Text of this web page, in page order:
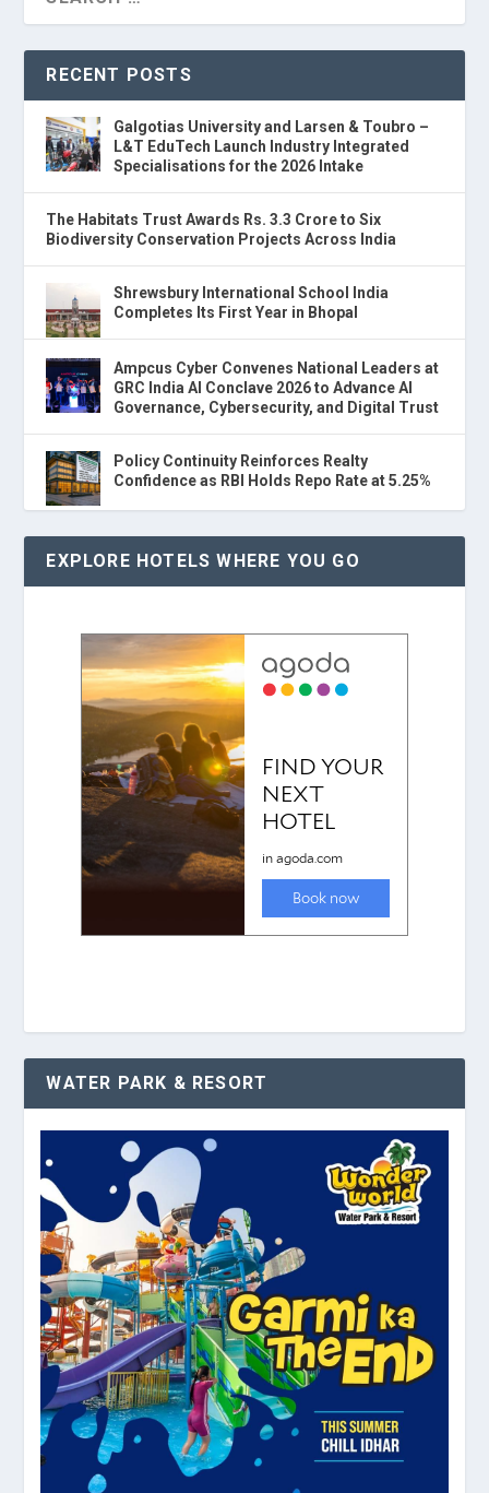
RECENT POSTS
Galgotias University and Larsen & Toubro –
L&T EduTech Launch Industry Integrated
Specialisations for the 2026 Intake
The Habitats Trust Awards Rs. 3.3 Crore to Six
Biodiversity Conservation Projects Across India
Shrewsbury International School India
Completes Its First Year in Bhopal
Ampcus Cyber Convenes National Leaders at
GRC India AI Conclave 2026 to Advance AI
Governance, Cybersecurity, and Digital Trust
Policy Continuity Reinforces Realty
Confidence as RBI Holds Repo Rate at 5.25%
EXPLORE HOTELS WHERE YOU GO
WATER PARK & RESORT